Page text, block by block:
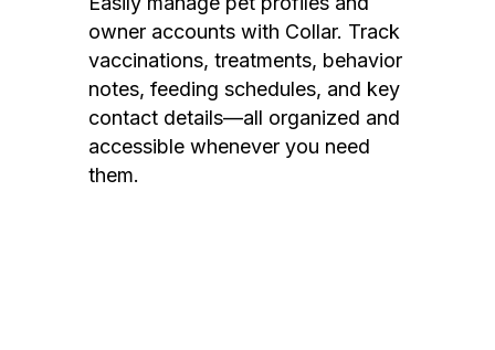
owner accounts with Collar. Track
vaccinations, treatments, behavior
notes, feeding schedules, and key
contact details—all organized and
accessible whenever you need
them.